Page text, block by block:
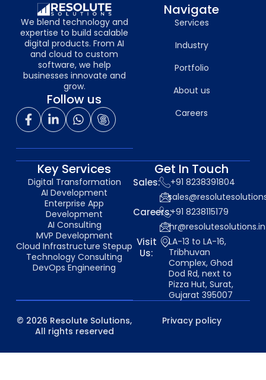
We blend technology and
expertise to build scalable
digital products. From AI
and cloud to custom
software, we help
businesses innovate and
grow.
Follow us
Navigate
Services
Industry
Portfolio
About us
Careers
Key Services
Digital Transformation
AI Development
Enterprise App
Development
AI Consulting
MVP Development
Cloud Infrastructure Stepup
Technology Consulting
DevOps Engineering
Get In Touch
Sales:
+91 8238391804
Careers:+91 8238115179
hr@resolutesolutions.in
Visit
Us:
LA-13 to LA-16,
Tribhuvan
Complex, Ghod
Dod Rd, next to
Pizza Hut, Surat,
Gujarat 395007
© 2026 Resolute Solutions,
All rights reserved
Privacy policy